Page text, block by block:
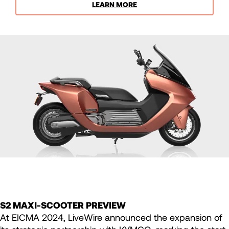
LEARN MORE
S2 MAXI-SCOOTER PREVIEW
At EICMA 2024, LiveWire announced the expansion of